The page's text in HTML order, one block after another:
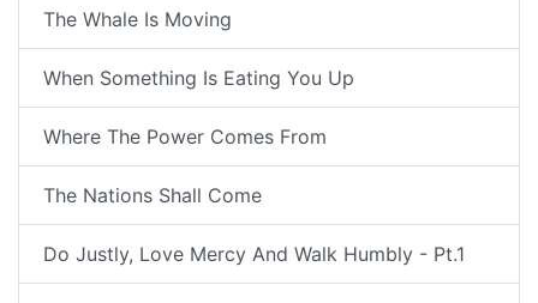
The Whale Is Moving
When Something Is Eating You Up
Where The Power Comes From
The Nations Shall Come
Do Justly, Love Mercy And Walk Humbly - Pt.1